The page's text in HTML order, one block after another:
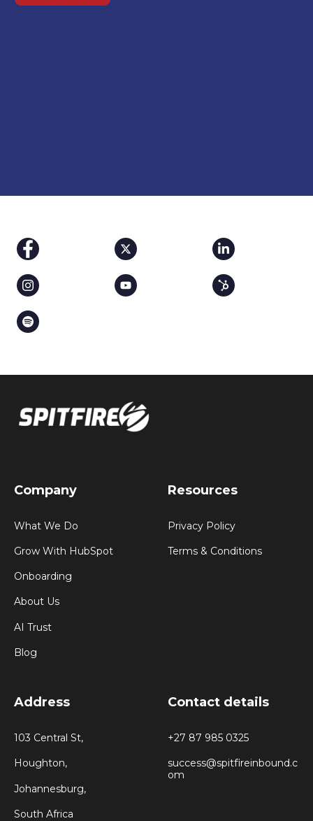
Company
What We Do
Grow With HubSpot
Onboarding
About Us
AI Trust
Blog
Resources
Privacy Policy
Terms & Conditions
Address
103 Central St,
Houghton,
Johannesburg,
South Africa
Contact details
+27 87 985 0325
success@spitfireinbound.c
om